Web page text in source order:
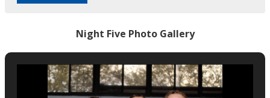
Night Five Photo Gallery